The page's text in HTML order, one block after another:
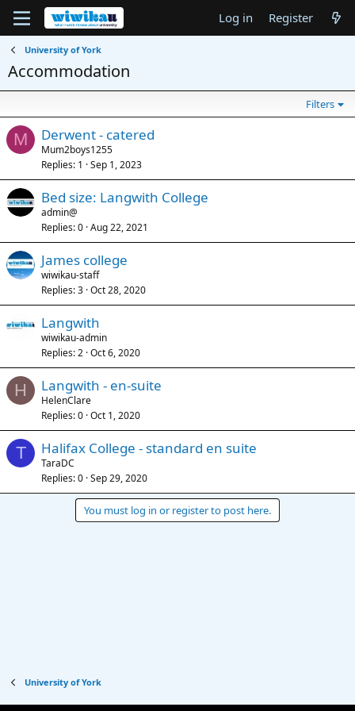
Log in Register
University of York
Accommodation
Filters
M Derwent - catered
Mum2boys1255
Replies 1 Sep 1, 2023
Bed size: Langwith College
admin@
Replies 0 Aug 22, 2021
James college
wiwikau-staff
Replies 3 Oct 28, 2020
Langwith
wiwikau-admin
Replies 2 Oct 6, 2020
H Langwith - en-suite
HelenClare
Replies 0 Oct 1, 2020
T Halifax College - standard en suite
TaraDC
Replies 0 Sep 29, 2020
You must log in or register to post here.
University of York